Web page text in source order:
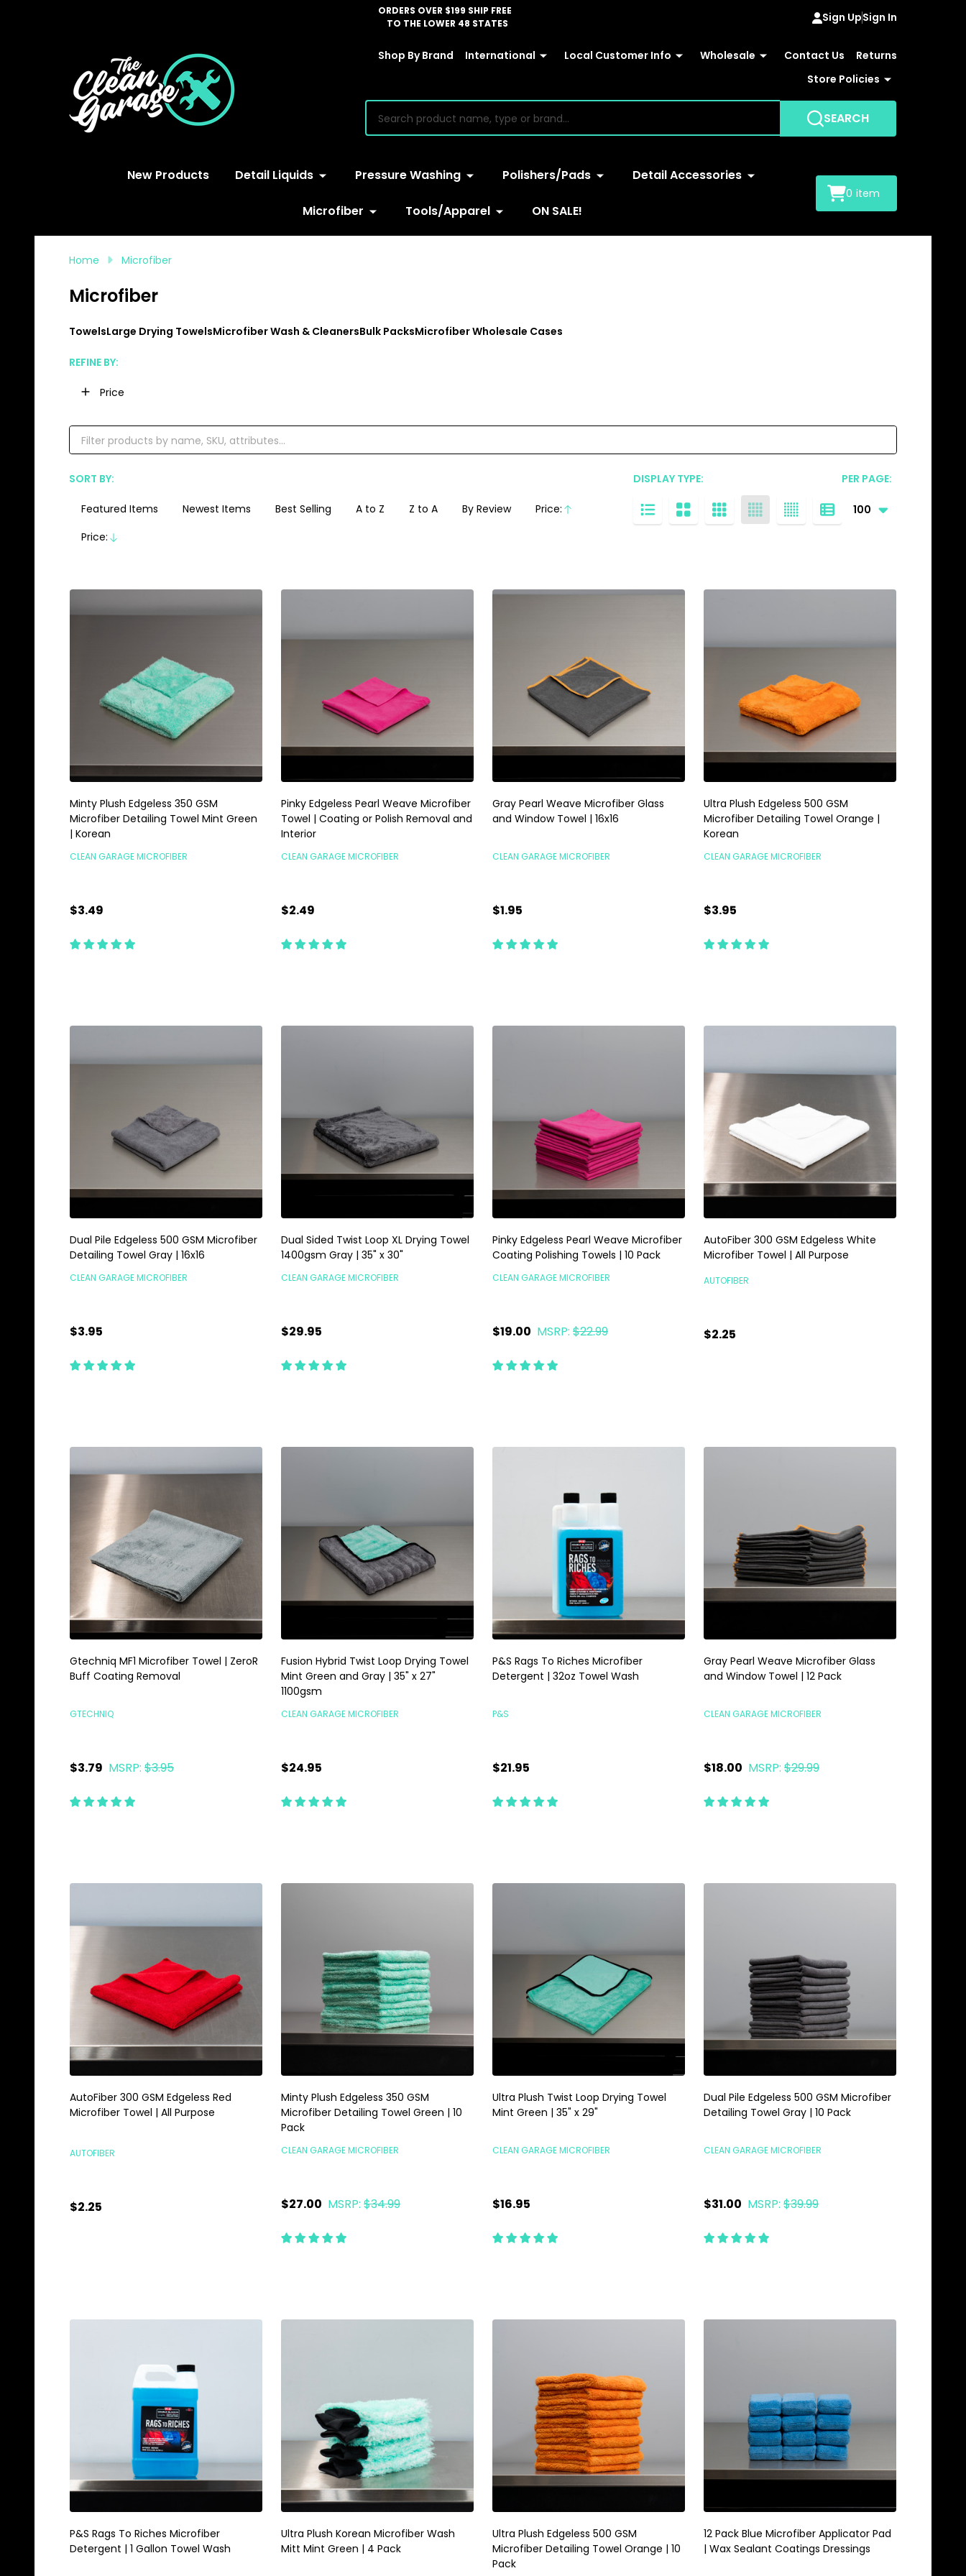
ORDERS OVER $199 SHIP FREE
TO THE LOWER 48 STATES
Sign UpSign In
Shop By Brand International Local Customer Info Wholesale Contact Us
Returns
Store Policies
SEARCH
New Products Detail Liquids Pressure Washing Polishers/Pads Detail Accessories
Microfiber Tools/Apparel ON SALE!
0 item
Home Microfiber
Microfiber
TowelsLarge Drying TowelsMicrofiber Wash & CleanersBulk PacksMicrofiber Wholesale Cases
Filter
REFINE BY:
Price
Products
List
SORT BY:
Featured Items Newest Items Best Selling A to Z Z to A By Review Price:
Ascending
Price:
Descending
PER PAGE:
DISPLAY TYPE:
Minty Plush Edgeless 350 GSM
Microfiber Detailing Towel Mint Green
| Korean
CLEAN GARAGE MICROFIBER
$3.49
Pinky Edgeless Pearl Weave Microfiber
Towel | Coating or Polish Removal and
Interior
CLEAN GARAGE MICROFIBER
$2.49
Gray Pearl Weave Microfiber Glass
and Window Towel | 16x16
CLEAN GARAGE MICROFIBER
$1.95
Ultra Plush Edgeless 500 GSM
Microfiber Detailing Towel Orange |
Korean
CLEAN GARAGE MICROFIBER
$3.95
Dual Pile Edgeless 500 GSM Microfiber
Detailing Towel Gray | 16x16
CLEAN GARAGE MICROFIBER
$3.95
Dual Sided Twist Loop XL Drying Towel
1400gsm Gray | 35" x 30"
CLEAN GARAGE MICROFIBER
$29.95
Pinky Edgeless Pearl Weave Microfiber
Coating Polishing Towels | 10 Pack
CLEAN GARAGE MICROFIBER
$19.00 MSRP: $22.99
AutoFiber 300 GSM Edgeless White
Microfiber Towel | All Purpose
AUTOFIBER
$2.25
Gtechniq MF1 Microfiber Towel | ZeroR
Buff Coating Removal
GTECHNIQ
$3.79 MSRP: $3.95
Fusion Hybrid Twist Loop Drying Towel
Mint Green and Gray | 35" x 27"
1100gsm
CLEAN GARAGE MICROFIBER
$24.95
P&S Rags To Riches Microfiber
Detergent | 32oz Towel Wash
P&S
$21.95
Gray Pearl Weave Microfiber Glass
and Window Towel | 12 Pack
CLEAN GARAGE MICROFIBER
$18.00 MSRP: $29.99
AutoFiber 300 GSM Edgeless Red
Microfiber Towel | All Purpose
AUTOFIBER
$2.25
Minty Plush Edgeless 350 GSM
Microfiber Detailing Towel Green | 10
Pack
CLEAN GARAGE MICROFIBER
$27.00 MSRP: $34.99
Ultra Plush Twist Loop Drying Towel
Mint Green | 35" x 29"
CLEAN GARAGE MICROFIBER
$16.95
Dual Pile Edgeless 500 GSM Microfiber
Detailing Towel Gray | 10 Pack
CLEAN GARAGE MICROFIBER
$31.00 MSRP: $39.99
P&S Rags To Riches Microfiber
Detergent | 1 Gallon Towel Wash
Ultra Plush Korean Microfiber Wash
Mitt Mint Green | 4 Pack
Ultra Plush Edgeless 500 GSM
Microfiber Detailing Towel Orange | 10
Pack
12 Pack Blue Microfiber Applicator Pad
| Wax Sealant Coatings Dressings